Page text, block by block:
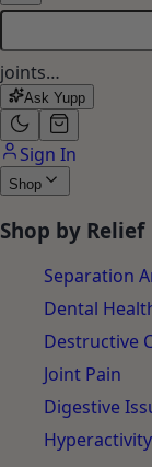
joints…
Ask Yupp
Sign In
Shop
Shop by Relief
Separation
Dental
Destructive
Joint Pain
Digestive
Hyperactivity